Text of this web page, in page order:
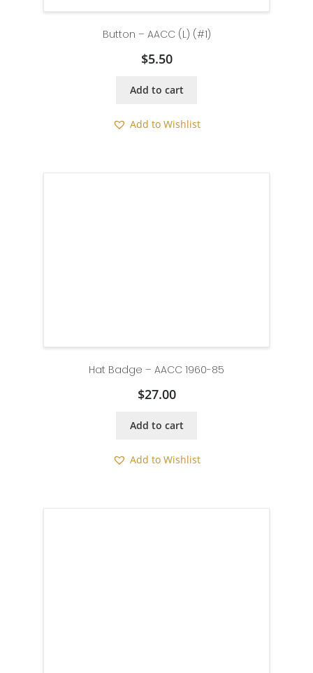
Button – AACC (L) (#1)
$5.50
Add to cart
Add to Wishlist
Hat Badge – AACC 1960-85
$27.00
Add to cart
Add to Wishlist